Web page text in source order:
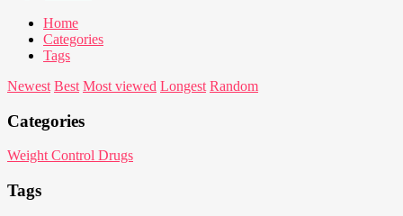
Home
Categories
Tags
Newest Best Most viewed Longest Random
Categories
Weight Control Drugs
Tags